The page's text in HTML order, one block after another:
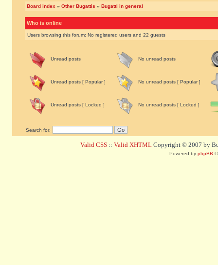
Board index » Other Bugattis » Bugatti in general
Who is online
Users browsing this forum: No registered users and 22 guests
Unread posts No unread posts
Unread posts [ Popular ] No unread posts [ Popular ]
Unread posts [ Locked ] No unread posts [ Locked ]
Search for:
Valid CSS :: Valid XHTML Copyright © 2007 by
Powered by phpBB